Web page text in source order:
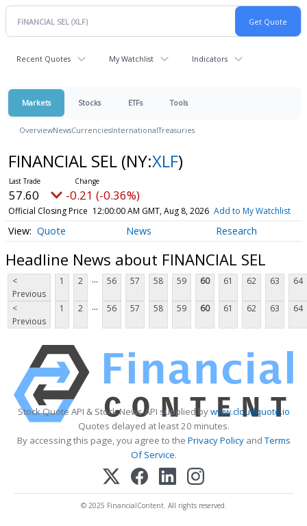
Recent Quotes My Watchlist Indicators
Markets Stocks ETFs Tools
OverviewNewsCurrenciesInternationalTreasuries
FINANCIAL SEL (NY:XLF)
57.60 -0.21 (-0.36%)
Official Closing Price 12:00:00 AM GMT, Aug 8, 2026 Add to My Watchlist
Quote News Research
Headline News about FINANCIAL SEL
<
Previous
1 2 ... 56 57 58 59 60 61 62 63 64
<
Previous
1 2 ... 56 57 58 59 60 61 62 63 64
Stock Quote API & Stock News API supplied bywww.cloudquote.io
Quotes delayed at least 20 minutes.
By accessing this page, you agree to the Privacy PolicyandTerms
Of Service.
© 2025 FinancialContent. All rights reserved.